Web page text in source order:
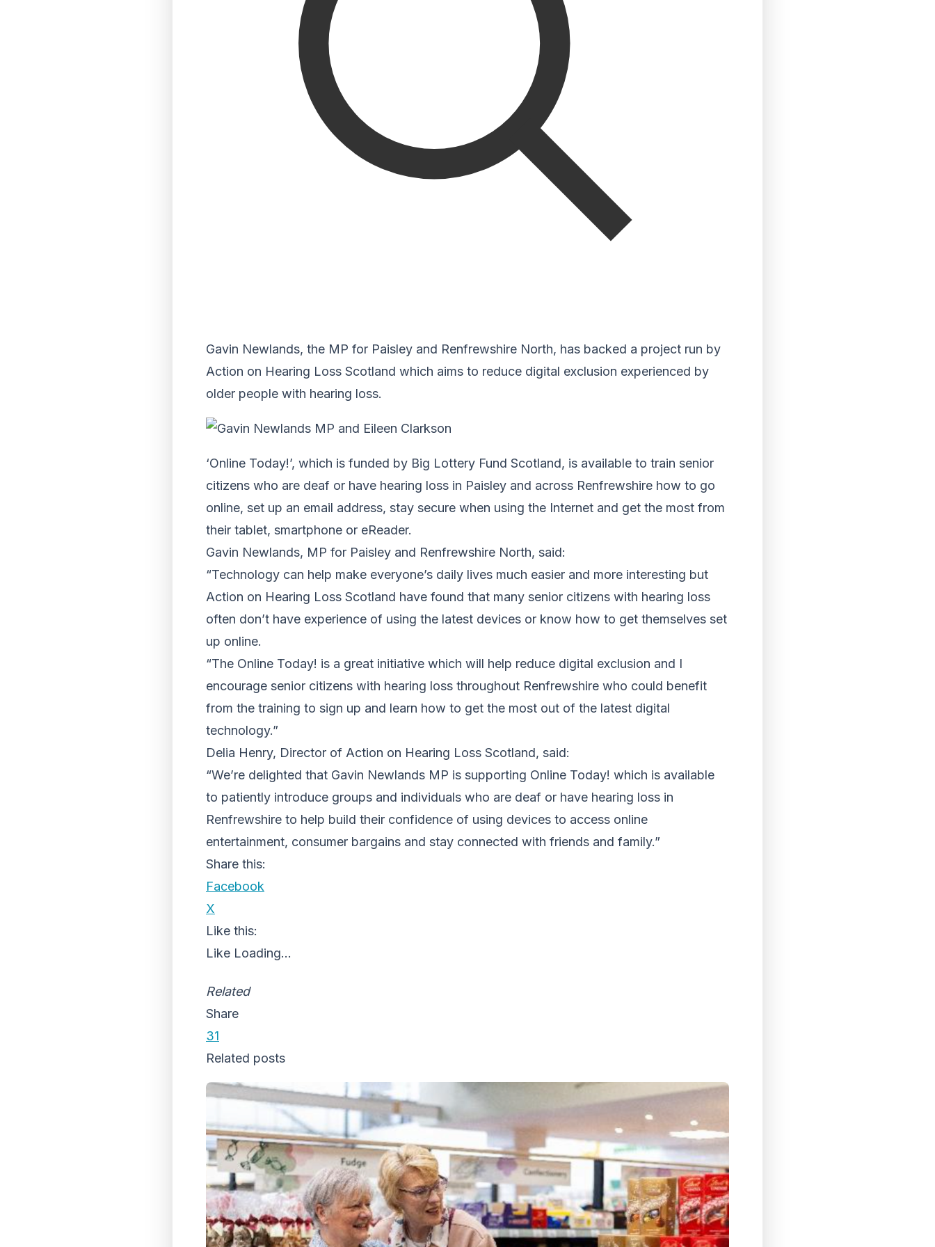
Gavin Newlands, the MP for Paisley and Renfrewshire North, has backed a project run by
Action on Hearing Loss Scotland which aims to reduce digital exclusion experienced by
older people with hearing loss.
‘Online Today!’, which is funded by Big Lottery Fund Scotland, is available to train senior
citizens who are deaf or have hearing loss in Paisley and across Renfrewshire how to go
online, set up an email address, stay secure when using the Internet and get the most from
their tablet, smartphone or eReader.
Gavin Newlands, MP for Paisley and Renfrewshire North, said:
“Technology can help make everyone’s daily lives much easier and more interesting but
Action on Hearing Loss Scotland have found that many senior citizens with hearing loss
often don’t have experience of using the latest devices or know how to get themselves set
up online.
“The Online Today! is a great initiative which will help reduce digital exclusion and I
encourage senior citizens with hearing loss throughout Renfrewshire who could benefit
from the training to sign up and learn how to get the most out of the latest digital
technology.”
Delia Henry, Director of Action on Hearing Loss Scotland, said:
“We’re delighted that Gavin Newlands MP is supporting Online Today! which is available
to patiently introduce groups and individuals who are deaf or have hearing loss in
Renfrewshire to help build their confidence of using devices to access online
entertainment, consumer bargains and stay connected with friends and family.”
Share this:
Facebook
X
Like this:
Like Loading...
Related
Share
31
Related posts